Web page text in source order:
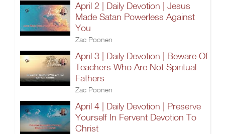
April 2 | Daily Devotion | Jesus
Made Satan Powerless Against
You
Zac Poonen
April 3 | Daily Devotion | Beware Of
Teachers Who Are Not Spiritual
Fathers
Zac Poonen
April 4 | Daily Devotion | Preserve
Yourself In Fervent Devotion To
Christ